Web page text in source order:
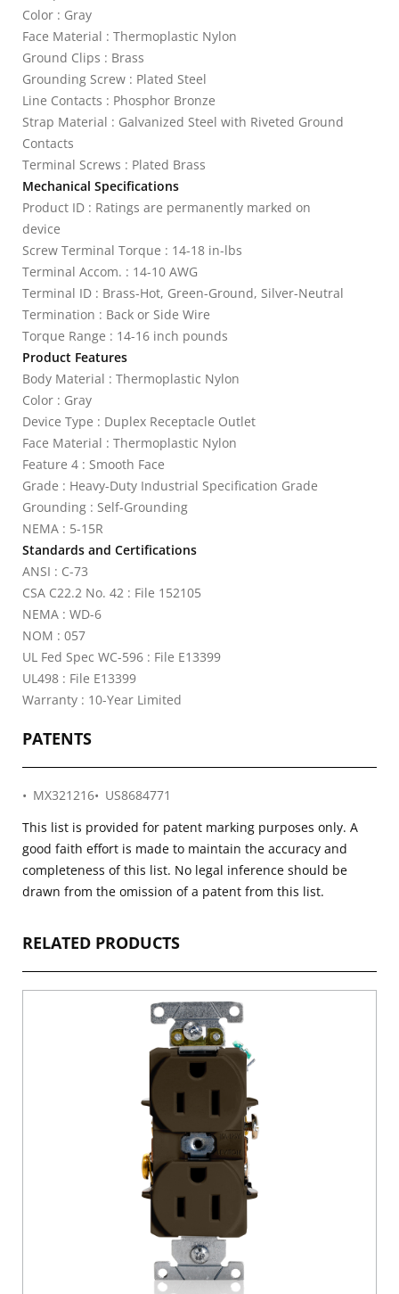
Color : Gray
Face Material : Thermoplastic Nylon
Ground Clips : Brass
Grounding Screw : Plated Steel
Line Contacts : Phosphor Bronze
Strap Material : Galvanized Steel with Riveted Ground
Contacts
Terminal Screws : Plated Brass
Mechanical Specifications
Product ID : Ratings are permanently marked on
device
Screw Terminal Torque : 14-18 in-lbs
Terminal Accom. : 14-10 AWG
Terminal ID : Brass-Hot, Green-Ground, Silver-Neutral
Termination : Back or Side Wire
Torque Range : 14-16 inch pounds
Product Features
Body Material : Thermoplastic Nylon
Color : Gray
Device Type : Duplex Receptacle Outlet
Face Material : Thermoplastic Nylon
Feature 4 : Smooth Face
Grade : Heavy-Duty Industrial Specification Grade
Grounding : Self-Grounding
NEMA : 5-15R
Standards and Certifications
ANSI : C-73
CSA C22.2 No. 42 : File 152105
NEMA : WD-6
NOM : 057
UL Fed Spec WC-596 : File E13399
UL498 : File E13399
Warranty : 10-Year Limited
PATENTS
MX321216
US8684771
This list is provided for patent marking purposes only. A
good faith effort is made to maintain the accuracy and
completeness of this list. No legal inference should be
drawn from the omission of a patent from this list.
RELATED PRODUCTS